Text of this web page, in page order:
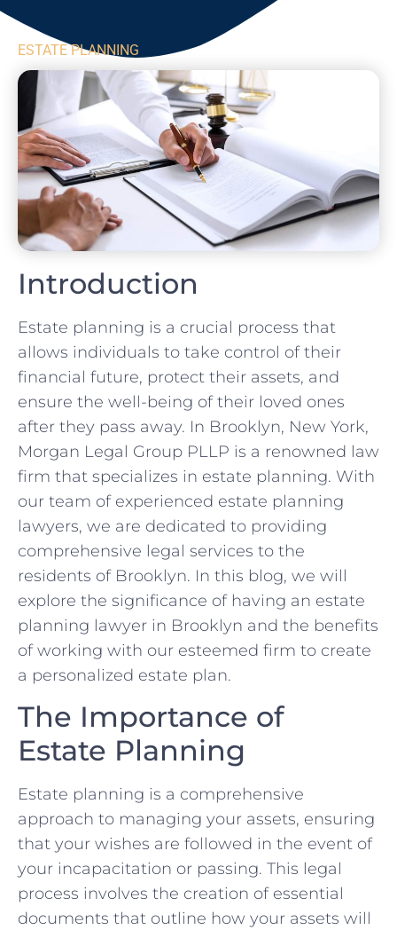
ESTATE PLANNING
Introduction
Estate planning is a crucial process that
allows individuals to take control of their
financial future, protect their assets, and
ensure the well-being of their loved ones
after they pass away. In Brooklyn, New York,
Morgan Legal Group PLLP is a renowned law
firm that specializes in estate planning. With
our team of experienced estate planning
lawyers, we are dedicated to providing
comprehensive legal services to the
residents of Brooklyn. In this blog, we will
explore the significance of having an estate
planning lawyer in Brooklyn and the benefits
of working with our esteemed firm to create
a personalized estate plan.
The Importance of
Estate Planning
Estate planning is a comprehensive
approach to managing your assets, ensuring
that your wishes are followed in the event of
your incapacitation or passing. This legal
process involves the creation of essential
documents that outline how your assets will